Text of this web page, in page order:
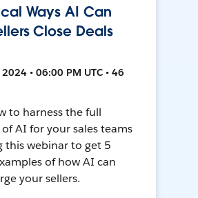
Ways AI Can
Close Deals
• 06:00 PM UTC • 46
to harness the full
AI for your sales teams
this webinar to get 5
of how AI can
your sellers.